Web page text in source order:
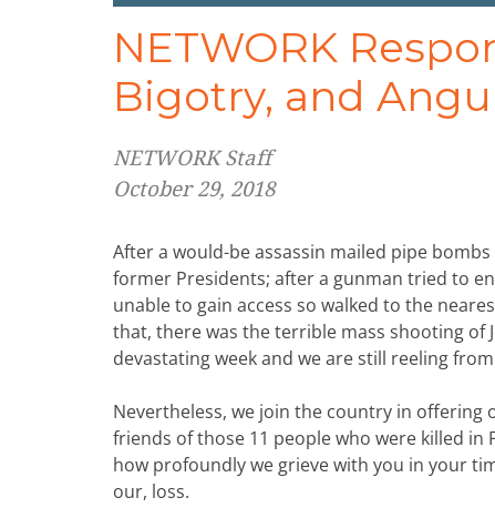
NETWORK
Bigotry, and
NETWORK Staff
October 29, 2018
After a would-be assassin mailed pipe
former Presidents; after a gunman tried to
unable to gain access so walked to the
that, there was the terrible mass shooting of
devastating week and we are still reeling
Nevertheless, we join the country in
friends of those 11 people who were killed in
how profoundly we grieve with you in your
our, loss.